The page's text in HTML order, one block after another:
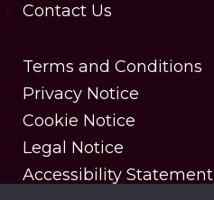
Contact Us
Terms and Conditions
Privacy Notice
Cookie Notice
Legal Notice
Accessibility Statement